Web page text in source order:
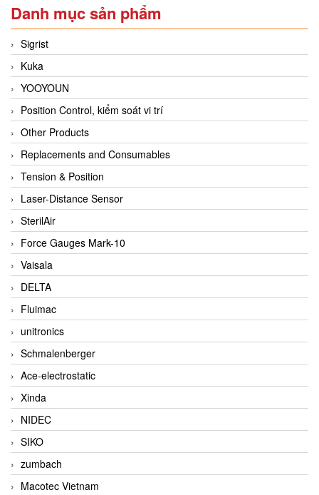
Danh mục sản phẩm
Sigrist
Kuka
YOOYOUN
Position Control, kiểm soát vi trí
Other Products
Replacements and Consumables
Tension & Position
Laser-Distance Sensor
SterilAir
Force Gauges Mark-10
Vaisala
DELTA
Fluimac
unitronics
Schmalenberger
Ace-electrostatic
Xinda
NIDEC
SIKO
zumbach
Macotec Vietnam